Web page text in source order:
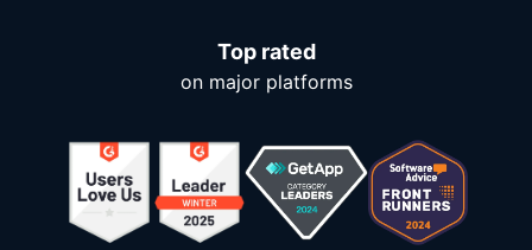
Top rated
on major platforms